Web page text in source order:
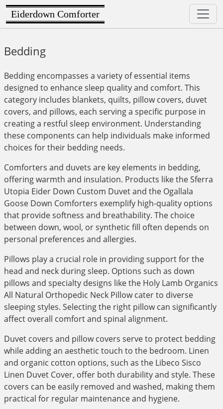
Eiderdown Comforter
Bedding
Bedding encompasses a variety of essential items
designed to enhance sleep quality and comfort. This
category includes blankets, quilts, pillow covers, duvet
covers, and pillows, each serving a specific purpose in
creating a restful sleep environment. Understanding
these components can help individuals make informed
choices for their bedding needs.
Comforters and duvets are key elements in bedding,
offering warmth and insulation. Products like the Sferra
Utopia Eider Down Custom Duvet and the Ogallala
Goose Down Comforters exemplify high-quality options
that provide softness and breathability. The choice
between down, wool, or synthetic fill often depends on
personal preferences and allergies.
Pillows play a crucial role in providing support for the
head and neck during sleep. Options such as down
pillows and specialty designs like the Holy Lamb Organics
All Natural Orthopedic Neck Pillow cater to diverse
sleeping styles. Selecting the right pillow can significantly
affect overall comfort and spinal alignment.
Duvet covers and pillow covers serve to protect bedding
while adding an aesthetic touch to the bedroom. Linen
and organic cotton options, such as the Libeco Sisco
Linen Duvet Cover, offer both durability and style. These
covers can be easily removed and washed, making them
practical for regular maintenance and hygiene.